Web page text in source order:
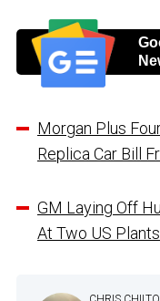
Morgan Plus
Replica Car Bill
GM Laying Off
At Two US Plants